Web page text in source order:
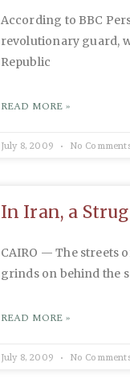
According to BBC
revolutionary guard,
Republic
READ MORE »
July 8, 2009 No
In Iran, a
CAIRO — The streets
grinds on behind the
READ MORE »
July 8, 2009 No